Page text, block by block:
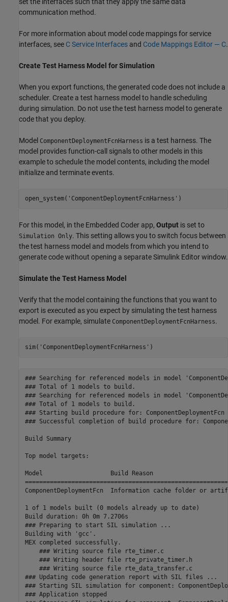
communication method.
For more information about model code mappings for service
interfaces, see C Service Interfaces and Code Mappings Editor — C.
Create Test Harness Model for Simulation
When you export functions, the generated code does not include a
scheduler. Create a test harness model to handle scheduling
during simulation. Do not use the test harness model to generate
code that you deploy.
Model ComponentDeploymentFcnHarness is a test harness. The
model provides function-call signals to other models in this
example to schedule the model contents, including the model
initialize and terminate events.
open_system( 'ComponentDeploymentFcnHarness' )
For this model, in the Embedded Coder app, Output is set to
Simulation Only. This setting allows you to switch focus between
the test harness model and models from which you intend to
generate code without opening a separate Simulink Editor window.
Simulate the Test Harness Model
Verify that the model containing the functions that you want to
export is executed as you expect by simulating the test harness
model. For example, simulate ComponentDeploymentFcnHarness.
sim( 'ComponentDeploymentFcnHarness' )
### Searching for referenced models in model
### Total of 1 models to build.
### Searching for referenced models in model
### Total of 1 models to build.
### Starting build procedure for: ComponentDeploymentFcn
### Successful completion of build procedure for:
Build Summary
Top model targets:
Model                   Build Reason
ComponentDeploymentFcn  Information cache folder or
1 of 1 models built (0 models already up to date)
Build duration: 0h 0m 7.2706s
### Preparing to start SIL simulation ...
Building with 'gcc'.
MEX completed successfully.
    ### Writing source file rte_timer.c
    ### Writing header file rte_private_timer.h
    ### Writing source file rte_data_transfer.c
### Updating code generation report with SIL files ...
### Starting SIL simulation for component:
### Application stopped